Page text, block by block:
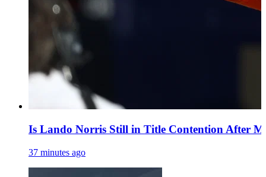
Is Lando Norris Still in Title Contention After
37 minutes ago